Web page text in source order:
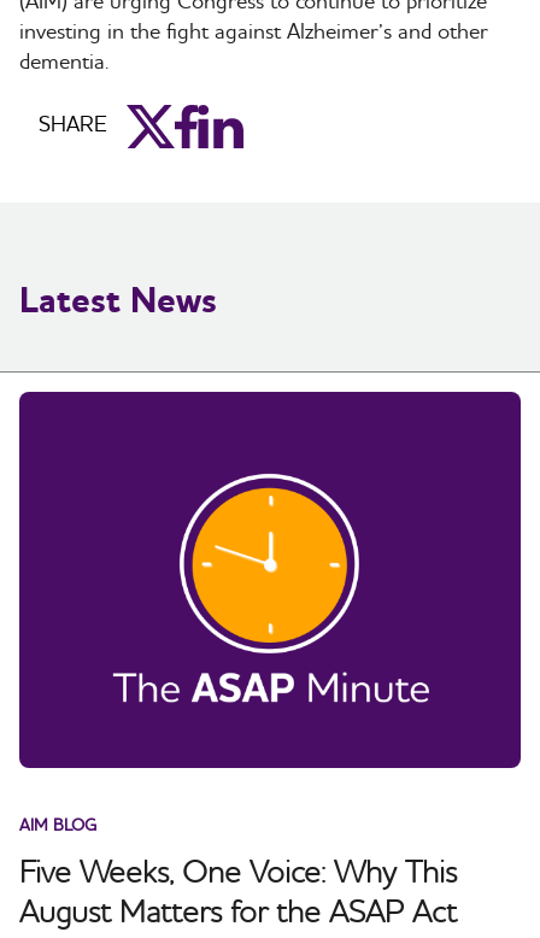
investing in the fight against Alzheimer’s and other
dementia.
SHARE aim_twitter
aim_facebook
aim_linkedin
Latest News
AIM BLOG
Five Weeks, One Voice: Why This
August Matters for the ASAP Act